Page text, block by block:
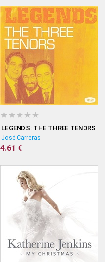
LEGENDS: THE THREE TENORS
José Carreras
4.61 €